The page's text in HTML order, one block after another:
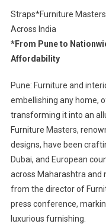
Straps*Furniture
Across India
*From Pune to
Affordability
Pune: Furniture and
embellishing any home,
transforming it into an
Furniture Masters,
designs, have been
Dubai, and European
across Maharashtra and
from the director of
press conference,
luxurious furnishing.